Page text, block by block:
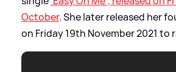
October. She later released her
on Friday 19th November 2021 to